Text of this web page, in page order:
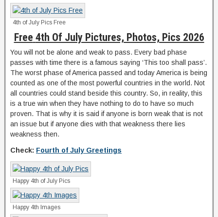
4th of July Pics Free
Free 4th Of July Pictures, Photos, Pics 2026
You will not be alone and weak to pass. Every bad phase
passes with time there is a famous saying ‘This too shall pass’.
The worst phase of America passed and today America is being
counted as one of the most powerful countries in the world. Not
all countries could stand beside this country. So, in reality, this
is a true win when they have nothing to do to have so much
proven. That is why it is said if anyone is born weak that is not
an issue but if anyone dies with that weakness there lies
weakness then.
Check: Fourth of July Greetings
Happy 4th of July Pics
Happy 4th Images